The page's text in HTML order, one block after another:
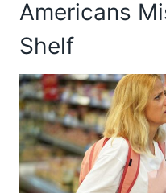
Americans
Shelf